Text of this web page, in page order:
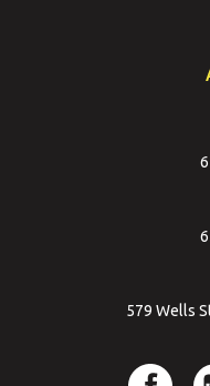
579 Wells